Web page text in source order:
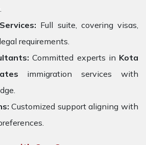
Full suite, covering visas,
requirements.
Committed experts in Kota
immigration services with
Customized support aligning with